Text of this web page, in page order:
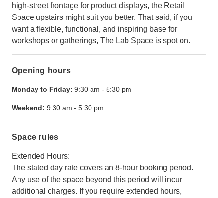
high-street frontage for product displays, the Retail
Space upstairs might suit you better. That said, if you
want a flexible, functional, and inspiring base for
workshops or gatherings, The Lab Space is spot on.
Opening hours
Monday to Friday: 9:30 am - 5:30 pm
Weekend: 9:30 am - 5:30 pm
Space rules
Extended Hours:
The stated day rate covers an 8-hour booking period.
Any use of the space beyond this period will incur
additional charges. If you require extended hours,